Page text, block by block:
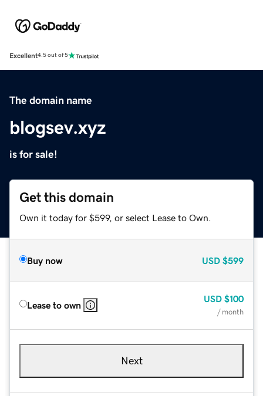
Excellent4.5 out of 5
The domain name
blogsev.xyz
is for sale!
Get this domain
Own it today for $599, or select Lease to Own.
Buy now USD $599
Lease to own
USD $100
/ month
Next